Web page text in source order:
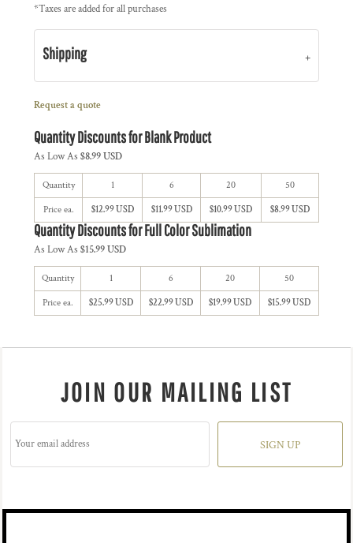
*Taxes are added for all purchases
Shipping
Request a quote
Quantity Discounts for Blank Product
As Low As $8.99 USD
Quantity 1 6 20 50
Price ea. $12.99 USD $11.99 USD $10.99 USD $8.99 USD
Quantity Discounts for Full Color Sublimation
As Low As $15.99 USD
Quantity 1 6 20 50
Price ea. $25.99 USD $22.99 USD $19.99 USD $15.99 USD
JOIN OUR MAILING LIST
SIGN UP